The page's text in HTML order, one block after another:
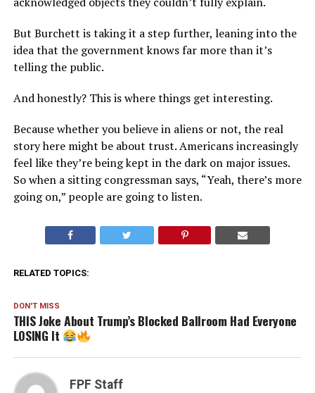
But Burchett is taking it a step further, leaning into the
idea that the government knows far more than it’s
telling the public.
And honestly? This is where things get interesting.
Because whether you believe in aliens or not, the real
story here might be about trust. Americans increasingly
feel like they’re being kept in the dark on major issues.
So when a sitting congressman says, “Yeah, there’s more
going on,” people are going to listen.
RELATED TOPICS:
DON'T MISS
THIS Joke About Trump’s Blocked Ballroom Had Everyone
LOSING It
FPF Staff